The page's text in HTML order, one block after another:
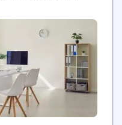
measure and
assets in
clients to track
and enhance